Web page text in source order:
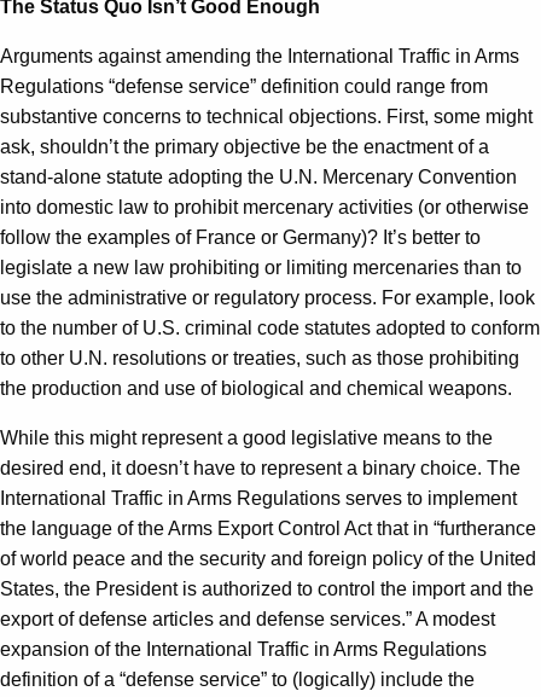
The Status Quo Isn’t Good Enough
Arguments against amending the International Traffic in Arms
Regulations “defense service” definition could range from
substantive concerns to technical objections. First, some might
ask, shouldn’t the primary objective be the enactment of a
stand-alone statute adopting the U.N. Mercenary Convention
into domestic law to prohibit mercenary activities (or otherwise
follow the examples of France or Germany)? It’s better to
legislate a new law prohibiting or limiting mercenaries than to
use the administrative or regulatory process. For example, look
to the number of U.S. criminal code statutes adopted to conform
to other U.N. resolutions or treaties, such as those prohibiting
the production and use of biological and chemical weapons.
While this might represent a good legislative means to the
desired end, it doesn’t have to represent a binary choice. The
International Traffic in Arms Regulations serves to implement
the language of the Arms Export Control Act that in “furtherance
of world peace and the security and foreign policy of the United
States, the President is authorized to control the import and the
export of defense articles and defense services.” A modest
expansion of the International Traffic in Arms Regulations
definition of a “defense service” to (logically) include the